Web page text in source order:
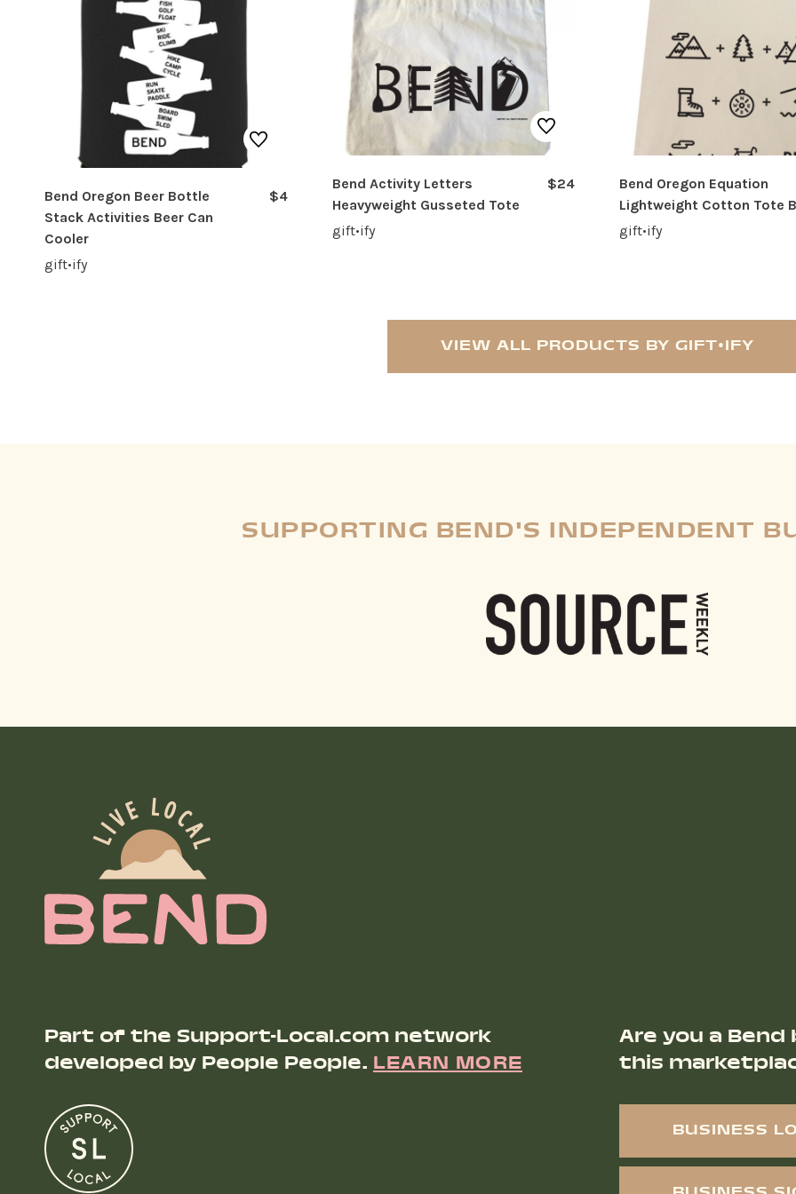
Bend Oregon Beer Bottle
Stack Activities Beer Can
Cooler
$4
gift•ify
Bend Activity Letters
Heavyweight Gusseted Tote
$24
gift•ify
Bend Oregon Equation
Lightweight Cotton Tote
gift•ify
VIEW ALL PRODUCTS BY GIFT•IFY
SUPPORTING BEND'S INDEPENDENT
Part of the Support-Local.com network
developed by People People. LEARN MORE
Are you a
this
BUSINESS